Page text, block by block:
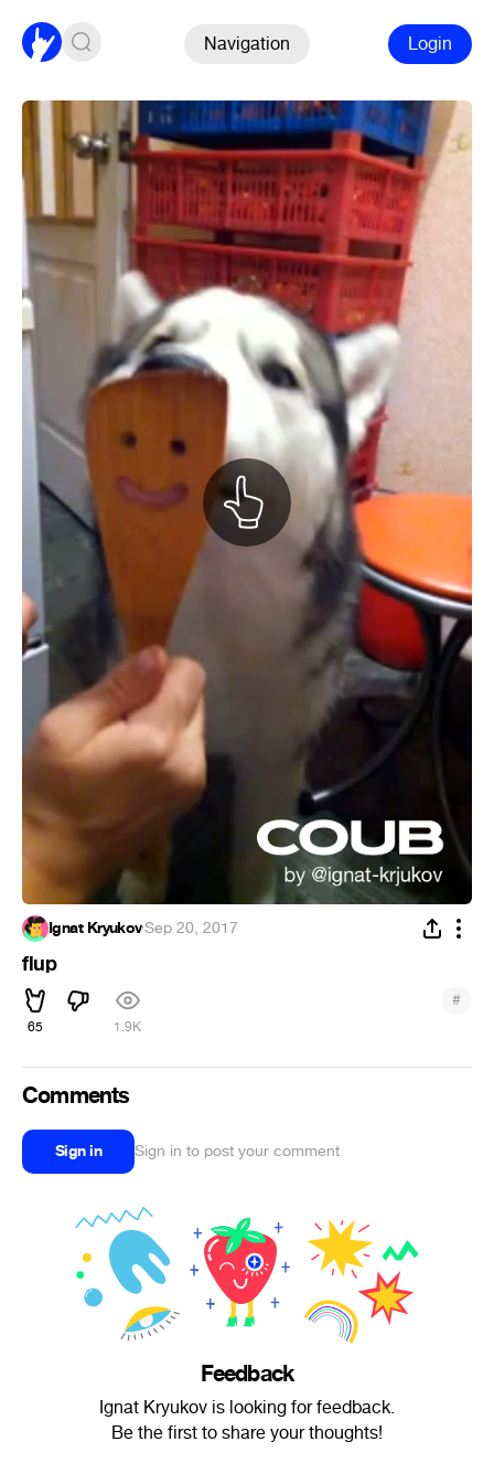
Navigation Login
Ignat Kryukov·Sep 20, 2017
flup
65 1.9K
#
Comments
Sign in Sign in to post your comment
Feedback
Ignat Kryukov is looking for feedback.
Be the first to share your thoughts!